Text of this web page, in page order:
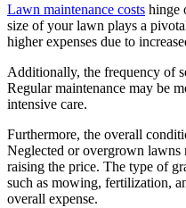
Lawn maintenance costs hinge
size of your lawn plays a
higher expenses due to
Additionally, the frequency of
Regular maintenance may be
intensive care.
Furthermore, the overall
Neglected or overgrown lawns
raising the price. The type of
such as mowing, fertilization,
overall expense.